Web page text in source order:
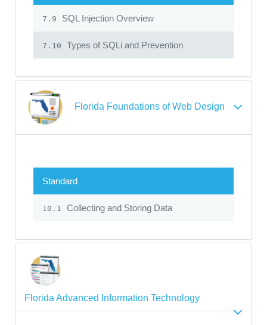
7.9 SQL Injection Overview
7.10 Types of SQLi and Prevention
Florida Foundations of Web Design
Standard
10.1 Collecting and Storing Data
Florida Advanced Information Technology